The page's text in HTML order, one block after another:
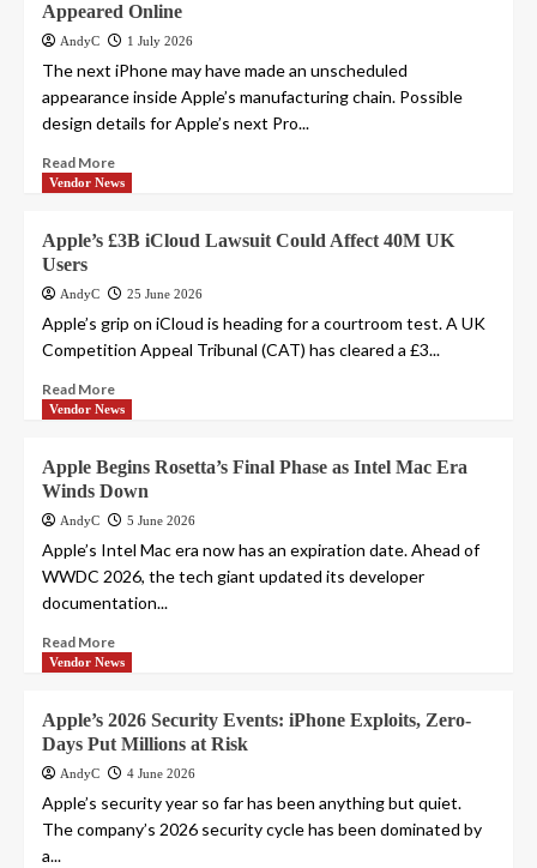
Appeared Online
AndyC 1 July 2026
The next iPhone may have made an unscheduled
appearance inside Apple’s manufacturing chain. Possible
design details for Apple’s next Pro...
Read More
Vendor News
Apple’s £3B iCloud Lawsuit Could Affect 40M UK
Users
AndyC 25 June 2026
Apple’s grip on iCloud is heading for a courtroom test. A UK
Competition Appeal Tribunal (CAT) has cleared a £3...
Read More
Vendor News
Apple Begins Rosetta’s Final Phase as Intel Mac Era
Winds Down
AndyC 5 June 2026
Apple’s Intel Mac era now has an expiration date. Ahead of
WWDC 2026, the tech giant updated its developer
documentation...
Read More
Vendor News
Apple’s 2026 Security Events: iPhone Exploits, Zero-
Days Put Millions at Risk
AndyC 4 June 2026
Apple’s security year so far has been anything but quiet.
The company’s 2026 security cycle has been dominated by
a...